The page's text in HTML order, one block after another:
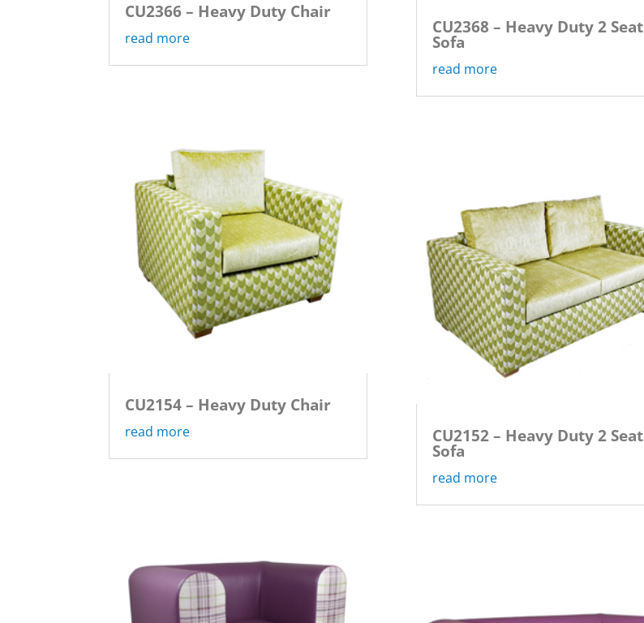
CU2366 – Heavy Duty Chair
read more
CU2154 – Heavy Duty Chair
read more
CU2368 – Heavy Duty 2 Seat
Sofa
read more
CU2152 – Heavy Duty 2 Seat
Sofa
read more